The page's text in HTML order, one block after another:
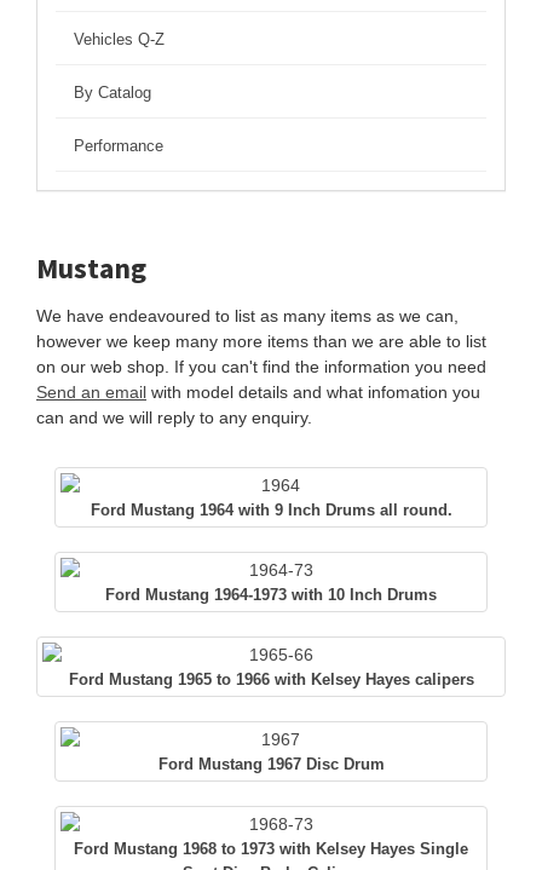
Vehicles Q-Z
By Catalog
Performance
Mustang
We have endeavoured to list as many items as we can,
however we keep many more items than we are able to list
on our web shop. If you can't find the information you need
Send an email with model details and what infomation you
can and we will reply to any enquiry.
Ford Mustang 1964 with 9 Inch Drums all round.
Ford Mustang 1964-1973 with 10 Inch Drums
Ford Mustang 1965 to 1966 with Kelsey Hayes calipers
Ford Mustang 1967 Disc Drum
Ford Mustang 1968 to 1973 with Kelsey Hayes Single